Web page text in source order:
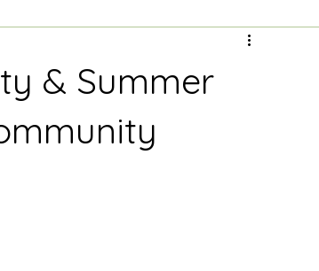
& Summer